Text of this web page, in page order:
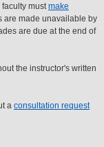
mustmake
are made unavailable by
are due at the end of
the instructor's written
a consultation request